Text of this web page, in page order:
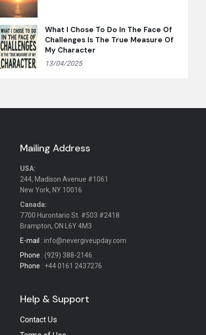
What I Chose To Do In The Face Of
Challenges Is The True Measure Of
My Character
13/04/2025
Mailing Address
USA:
244, Madison Avenue #1061
New York, NY 10016
Canada:
7700 Hurontario St. #503 #2418
Brampton, ON L6Y 4M3
E-mail : info@nevergiveupday.com
Phone : (929) 388-2146
Phone : +44 0161 2437276
Help & Support
Contact Us